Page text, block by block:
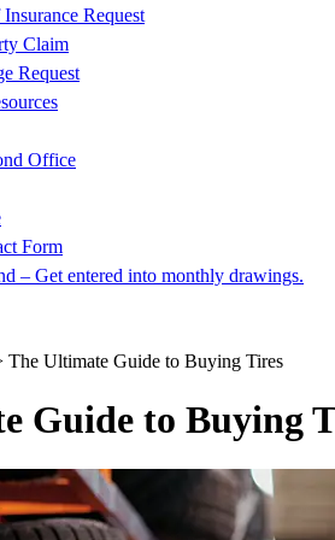
Request
Claim
Request
Office
Form
– Get entered into monthly drawings.
The Ultimate Guide to Buying Tires
Guide to Buying